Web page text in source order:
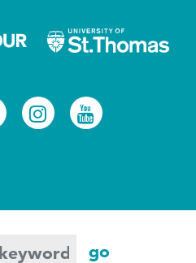
Instagram